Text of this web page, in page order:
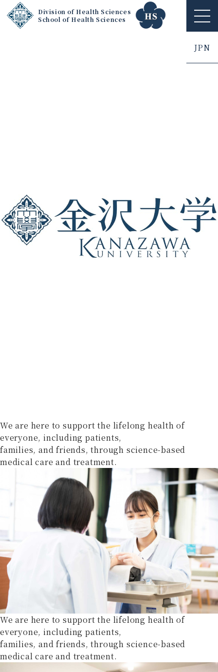
Division of Health Sciences
School of Health Sciences
ME
NU
JPN
We are here to support the lifelong health of
everyone, including patients,
families, and friends, through science-based
medical care and treatment.
We are here to support the lifelong health of
everyone, including patients,
families, and friends, through science-based
medical care and treatment.